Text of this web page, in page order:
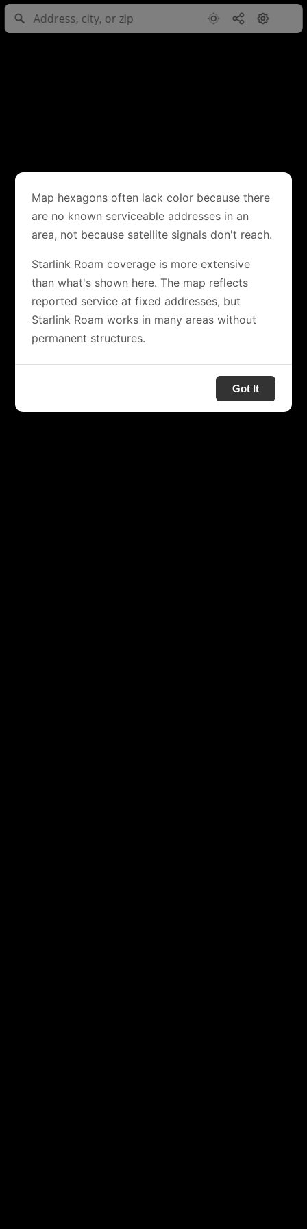
Map hexagons often lack color because there
are no known serviceable addresses in an
area, not because satellite signals don't reach.
Starlink Roam coverage is more extensive
than what's shown here. The map reflects
reported service at fixed addresses, but
Starlink Roam works in many areas without
permanent structures.
Got It